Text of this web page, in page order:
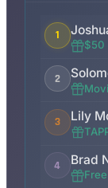
1
$50
2
3 Lily
4 Brad